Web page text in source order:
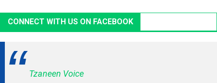
CONNECT WITH US ON FACEBOOK
Tzaneen Voice